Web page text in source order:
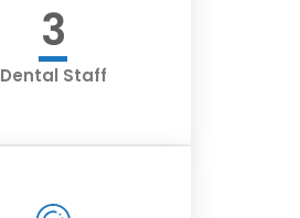
3
Dental Staff